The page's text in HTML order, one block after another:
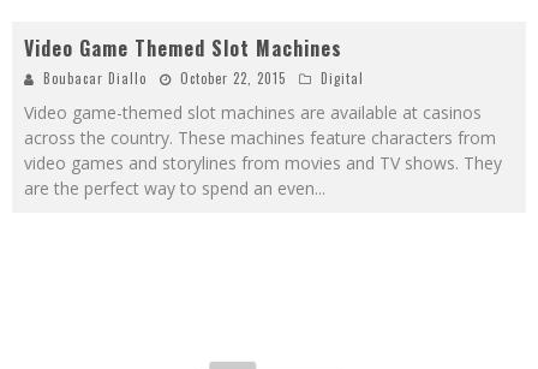
Video Game Themed Slot Machines
Boubacar Diallo October 22, 2015 Digital
Video game-themed slot machines are available at casinos
across the country. These machines feature characters from
video games and storylines from movies and TV shows. They
are the perfect way to spend an even...